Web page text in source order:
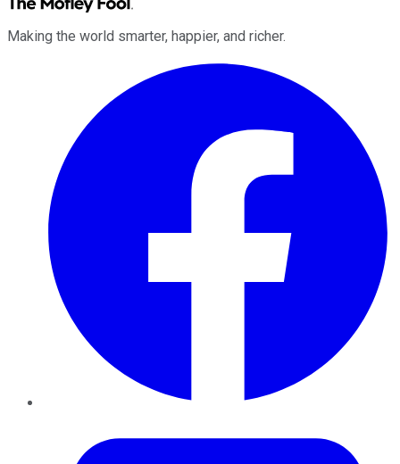
Making the world smarter, happier, and richer.